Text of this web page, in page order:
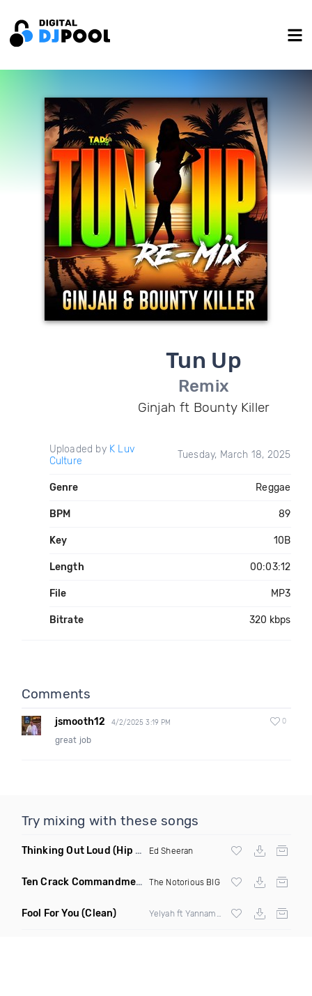
Tun Up
Remix
Ginjah ft Bounty Killer
Uploaded by K Luv
Culture
Tuesday, March 18, 2025
Genre Reggae
BPM 89
Key 10B
Length 00:03:12
File MP3
Bitrate 320 kbps
Comments
jsmooth12 4/2/2025 3:19 PM 0
great job
Try mixing with these songs
Thinking Out Loud (Hip Hop Redrum) Ed Sheeran
Ten Crack Commandments (Remix Dirty)
The Notorious BIG
Fool For You (Clean)